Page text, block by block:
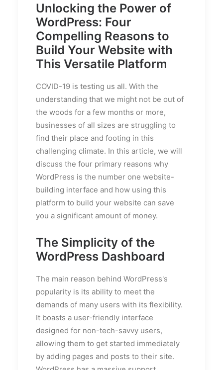
Unlocking the Power of
WordPress: Four
Compelling Reasons to
Build Your Website with
This Versatile Platform
COVID-19 is testing us all. With the
understanding that we might not be out of
the woods for a few months or more,
businesses of all sizes are struggling to
find their place and footing in this
challenging climate. In this article, we will
discuss the four primary reasons why
WordPress is the number one website-
building interface and how using this
platform to build your website can save
you a significant amount of money.
The Simplicity of the
WordPress Dashboard
The main reason behind WordPress's
popularity is its ability to meet the
demands of many users with its flexibility.
It boasts a user-friendly interface
designed for non-tech-savvy users,
allowing them to get started immediately
by adding pages and posts to their site.